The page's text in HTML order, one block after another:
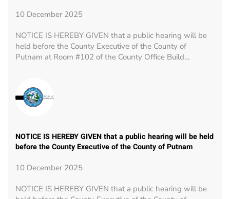
10 December 2025
NOTICE IS HEREBY GIVEN that a public hearing will be
held before the County Executive of the County of
Putnam at Room #102 of the County Office Build…
NOTICE IS HEREBY GIVEN that a public hearing will be held
before the County Executive of the County of Putnam
10 December 2025
NOTICE IS HEREBY GIVEN that a public hearing will be